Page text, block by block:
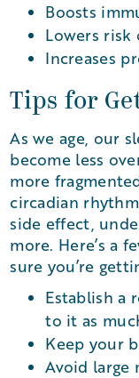
Boosts
Lowers risk
Increases
Tips for
As we age, our
become less
more
circadian
side effect,
more. Here’s a
sure you’re
Establish a
to it as
Keep your
Avoid large